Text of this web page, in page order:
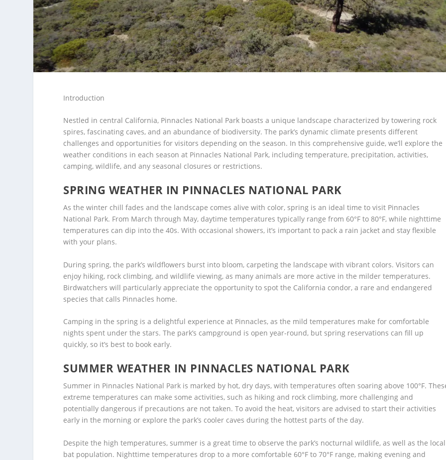
Introduction
Nestled in central California, Pinnacles National Park boasts a unique landscape characterized by towering rock
spires, fascinating caves, and an abundance of biodiversity. The park’s dynamic climate presents different
challenges and opportunities for visitors depending on the season. In this comprehensive guide, we’ll explore the
weather conditions in each season at Pinnacles National Park, including temperature, precipitation, activities,
camping, wildlife, and any seasonal closures or restrictions.
SPRING WEATHER IN PINNACLES NATIONAL PARK
As the winter chill fades and the landscape comes alive with color, spring is an ideal time to visit Pinnacles
National Park. From March through May, daytime temperatures typically range from 60°F to 80°F, while nighttime
temperatures can dip into the 40s. With occasional showers, it’s important to pack a rain jacket and stay flexible
with your plans.
During spring, the park’s wildflowers burst into bloom, carpeting the landscape with vibrant colors. Visitors can
enjoy hiking, rock climbing, and wildlife viewing, as many animals are more active in the milder temperatures.
Birdwatchers will particularly appreciate the opportunity to spot the California condor, a rare and endangered
species that calls Pinnacles home.
Camping in the spring is a delightful experience at Pinnacles, as the mild temperatures make for comfortable
nights spent under the stars. The park’s campground is open year-round, but spring reservations can fill up
quickly, so it’s best to book early.
SUMMER WEATHER IN PINNACLES NATIONAL PARK
Summer in Pinnacles National Park is marked by hot, dry days, with temperatures often soaring above 100°F.
extreme temperatures can make some activities, such as hiking and rock climbing, more challenging and
potentially dangerous if precautions are not taken. To avoid the heat, visitors are advised to start their activities
early in the morning or explore the park’s cooler caves during the hottest parts of the day.
Despite the high temperatures, summer is a great time to observe the park’s nocturnal wildlife, as well as the local
bat population. Nighttime temperatures drop to a more comfortable 60°F to 70°F range, making evening and